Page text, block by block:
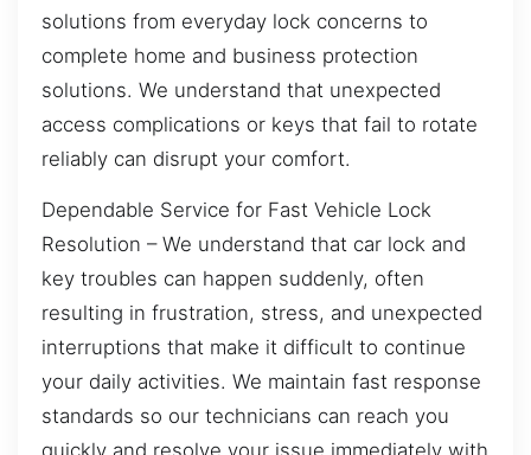
solutions from everyday lock concerns to
complete home and business protection
solutions. We understand that unexpected
access complications or keys that fail to rotate
reliably can disrupt your comfort.
Dependable Service for Fast Vehicle Lock
Resolution – We understand that car lock and
key troubles can happen suddenly, often
resulting in frustration, stress, and unexpected
interruptions that make it difficult to continue
your daily activities. We maintain fast response
standards so our technicians can reach you
quickly and resolve your issue immediately with